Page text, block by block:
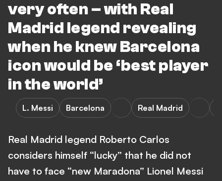
very often – with Real
Madrid legend revealing
when he knew Barcelona
icon would be ‘best player
in the world’
L. Messi Barcelona Real Madrid
Real Madrid legend Roberto Carlos
considers himself “lucky” that he did not
have to face “new Maradona” Lionel Messi